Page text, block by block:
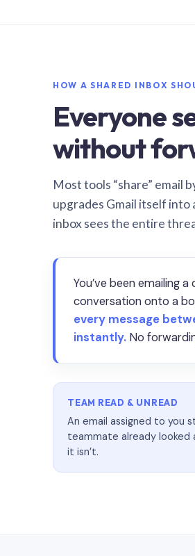
HOW A SHARED INBOX
Everyone
without
Most tools “share” email
upgrades Gmail itself into
inbox sees the entire
You’ve been emailing
conversation onto a
every message
instantly. No
TEAM READ & UNREAD
An email assigned to you
teammate already looked
it isn’t.